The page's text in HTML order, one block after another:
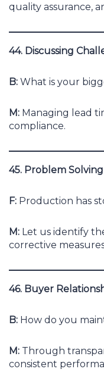
quality assurance,
44. Discussing
B: What is your
M: Managing lead
compliance.
45. Problem Solving
F: Production has
M: Let us identify
corrective
46. Buyer
B: How do you
M: Through
consistent